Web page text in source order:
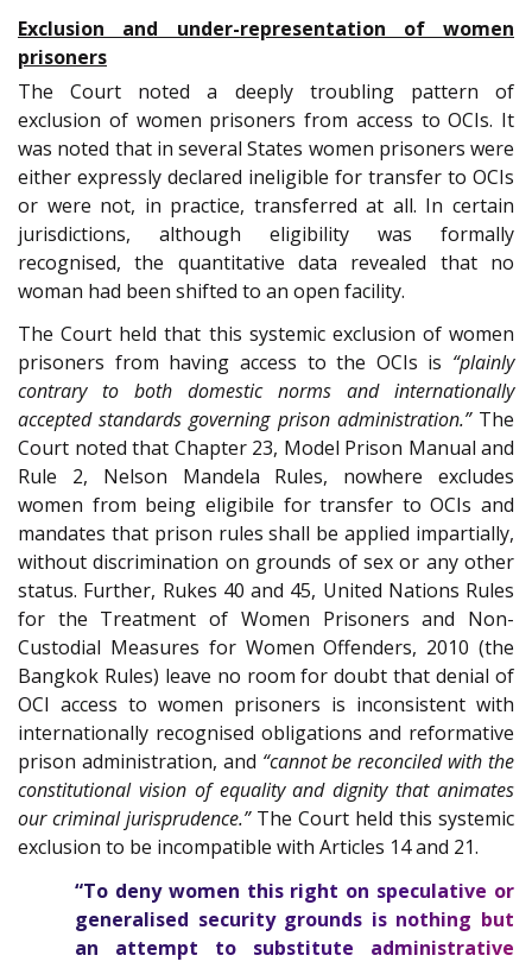
Exclusion and under-representation of women
prisoners
The Court noted a deeply troubling pattern of
exclusion of women prisoners from access to OCIs. It
was noted that in several States women prisoners were
either expressly declared ineligible for transfer to OCIs
or were not, in practice, transferred at all. In certain
jurisdictions, although eligibility was formally
recognised, the quantitative data revealed that no
woman had been shifted to an open facility.
The Court held that this systemic exclusion of women
prisoners from having access to the OCIs is “plainly
contrary to both domestic norms and internationally
accepted standards governing prison administration.”The
Court noted that Chapter 23, Model Prison Manual and
Rule 2, Nelson Mandela Rules, nowhere excludes
women from being eligibile for transfer to OCIs and
mandates that prison rules shall be applied impartially,
without discrimination on grounds of sex or any other
status. Further, Rukes 40 and 45, United Nations Rules
for the Treatment of Women Prisoners and Non-
Custodial Measures for Women Offenders, 2010 (the
Bangkok Rules) leave no room for doubt that denial of
OCI access to women prisoners is inconsistent with
internationally recognised obligations and reformative
prison administration, and “cannot be reconciled with the
constitutional vision of equality and dignity that animates
our criminal jurisprudence.”The Court held this systemic
exclusion to be incompatible with Articles 14 and 21.
“To deny women this right on speculative or
generalised security grounds is nothing but
an attempt to substitute administrative